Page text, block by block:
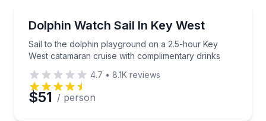
Dolphin Watch Sail In Key West
Sail to the dolphin playground on a 2.5-hour Key
West catamaran cruise with complimentary drinks
Sail to the dolphin playground on a 2.5-hour Key
4.7 • 8.1K reviews
$51 / person